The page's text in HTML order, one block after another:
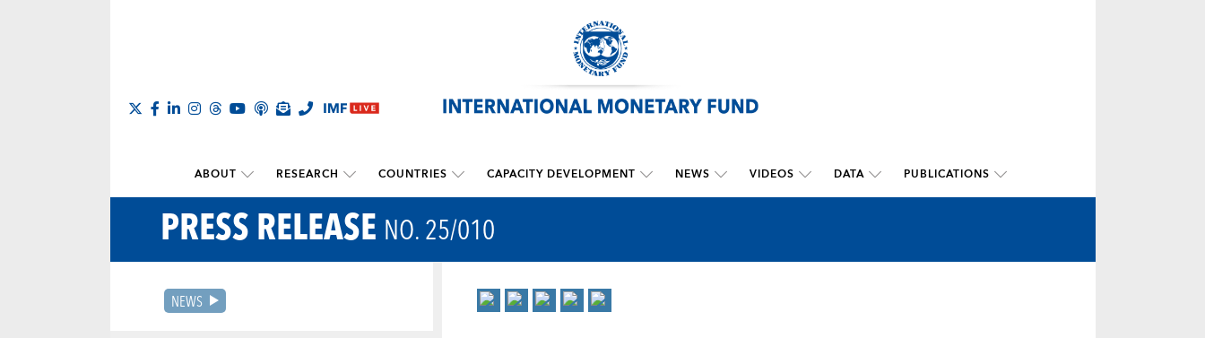
ABOUT RESEARCH COUNTRIES CAPACITY DEVELOPMENT NEWS VIDEOS DATA PUBLICATIONS
PRESS RELEASE NO. 25/010
NEWS